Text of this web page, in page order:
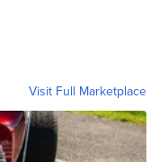
Visit Full Marketplace